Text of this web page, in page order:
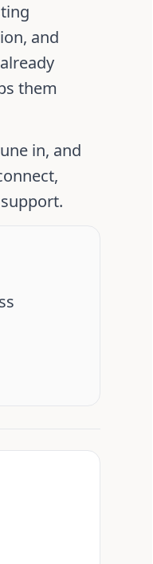
and
them
in, and